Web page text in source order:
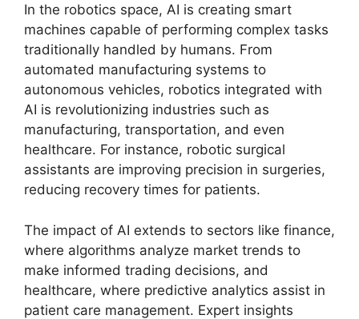
In the robotics space, AI is creating smart
machines capable of performing complex tasks
traditionally handled by humans. From
automated manufacturing systems to
autonomous vehicles, robotics integrated with
AI is revolutionizing industries such as
manufacturing, transportation, and even
healthcare. For instance, robotic surgical
assistants are improving precision in surgeries,
reducing recovery times for patients.
The impact of AI extends to sectors like finance,
where algorithms analyze market trends to
make informed trading decisions, and
healthcare, where predictive analytics assist in
patient care management. Expert insights